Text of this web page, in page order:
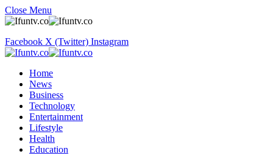
Close Menu
Facebook X (Twitter) Instagram
Home
News
Business
Technology
Entertainment
Lifestyle
Health
Education